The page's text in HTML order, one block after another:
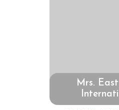
Mrs.